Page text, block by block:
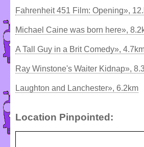
Fahrenheit 451 Film: Opening»,
Michael Caine was born here»,
A Tall Guy in a Brit Comedy»,
Ray Winstone's Waiter Kidnap»,
Laughton and Lanchester», 6.2km
Location Pinpointed: